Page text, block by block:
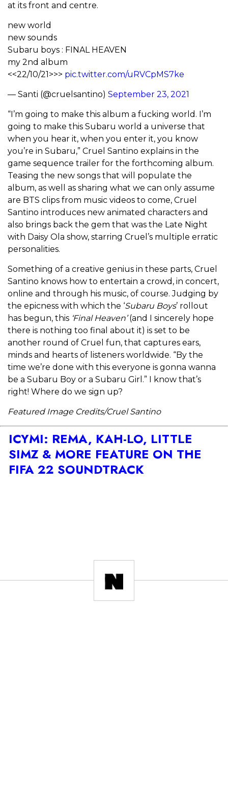
at its front and centre.
new world
new sounds
Subaru boys : FINAL HEAVEN
my 2nd album
<<22/10/21>>> pic.twitter.com/uRVCpMS7ke
— Santi (@cruelsantino) September 23, 2021
“I’m going to make this album a fucking world. I’m
going to make this Subaru world a universe that
when you hear it, when you enter it, you know
you’re in Subaru,” Cruel Santino explains in the
game sequence trailer for the forthcoming album.
Teasing the new songs that will populate the
album, as well as sharing what we can only assume
are BTS clips from music videos to come, Cruel
Santino introduces new animated characters and
also brings back the gem that was the Late Night
with Daisy Ola show, starring Cruel’s multiple erratic
personalities.
Something of a creative genius in these parts, Cruel
Santino knows how to entertain a crowd, in concert,
online and through his music, of course. Judging by
the epicness with which the ‘Subaru Boys’ rollout
has begun, this ‘Final Heaven’(and I sincerely hope
there is nothing too final about it) is set to be
another round of Cruel fun, that captures ears,
minds and hearts of listeners worldwide. “By the
time we’re done with this everyone is gonna wanna
be a Subaru Boy or a Subaru Girl.” I know that’s
right! Where do we sign up?
Featured Image Credits/Cruel Santino
ICYMI: REMA, KAH-LO, LITTLE
SIMZ & MORE FEATURE ON THE
FIFA 22 SOUNDTRACK